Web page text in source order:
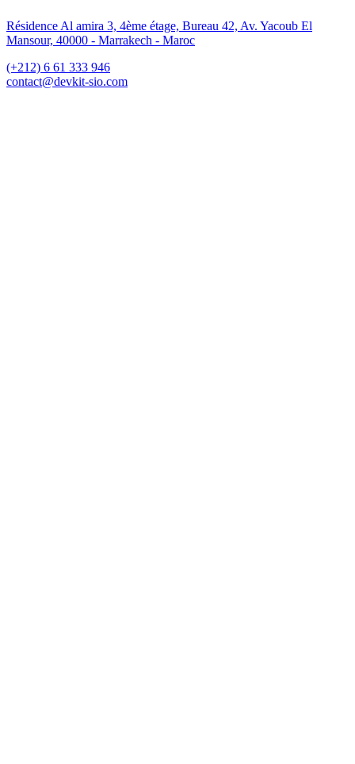
Résidence Al amira 3, 4ème étage, Bureau 42, Av. Yacoub El
Mansour, 40000 - Marrakech - Maroc
(+212) 6 61 333 946
contact@devkit-sio.com